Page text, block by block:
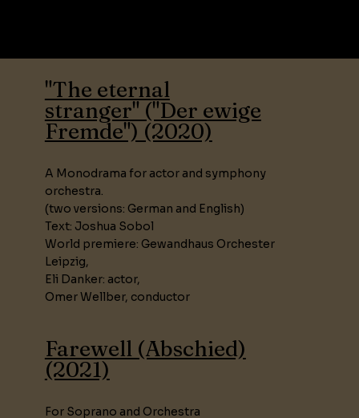
"The eternal
stranger" ("Der ewige
Fremde") (2020)
A Monodrama for actor and symphony
orchestra.
(two versions: German and English)
Text: Joshua Sobol
World premiere: Gewandhaus Orchester
Leipzig,
Eli Danker: actor,
Omer Wellber, conductor
Farewell (Abschied)
(2021)
For Soprano and Orchestra